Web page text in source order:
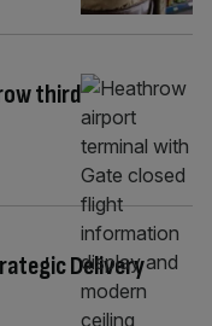
third
Delivery